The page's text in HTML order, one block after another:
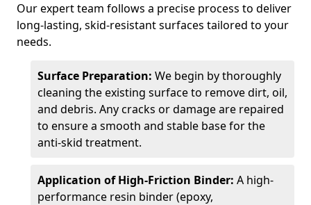
Our expert team follows a precise process to deliver
long-lasting, skid-resistant surfaces tailored to your
needs.
Surface Preparation: We begin by thoroughly
cleaning the existing surface to remove dirt, oil,
and debris. Any cracks or damage are repaired
to ensure a smooth and stable base for the
anti-skid treatment.
Application of High-Friction Binder: A high-
performance resin binder (epoxy,